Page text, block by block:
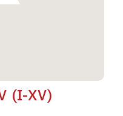
(I-XV)